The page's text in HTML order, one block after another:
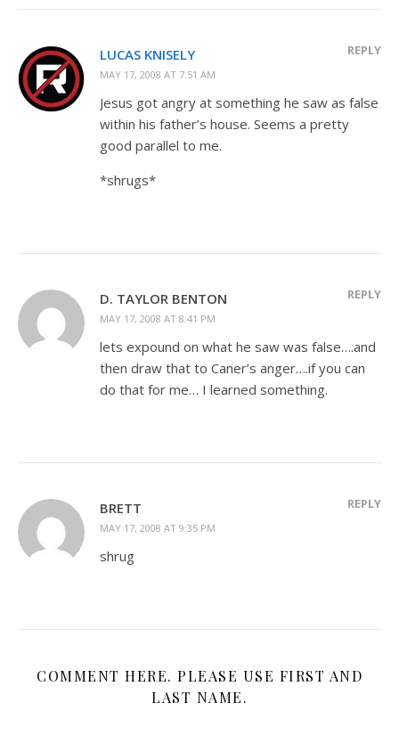
LUCAS KNISELY
MAY 17, 2008 AT 7:51 AM
REPLY
Jesus got angry at something he saw as false
within his father’s house. Seems a pretty
good parallel to me.
*shrugs*
D. TAYLOR BENTON
MAY 17, 2008 AT 8:41 PM
REPLY
lets expound on what he saw was false….and
then draw that to Caner’s anger….if you can
do that for me… I learned something.
BRETT
MAY 17, 2008 AT 9:35 PM
REPLY
shrug
COMMENT HERE. PLEASE USE FIRST AND
LAST NAME.